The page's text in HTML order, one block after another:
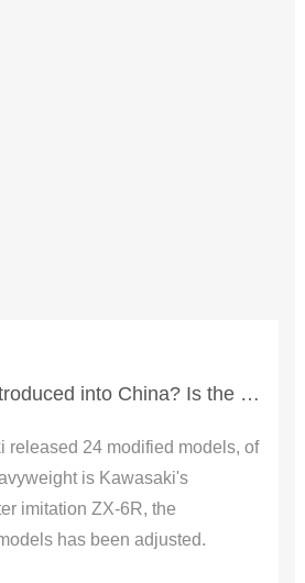
Will ZX-6R be introduced into China? Is the price expected to be 110,000?
released 24 modified models, of
is Kawasaki's
imitation ZX-6R, the
has been adjusted.